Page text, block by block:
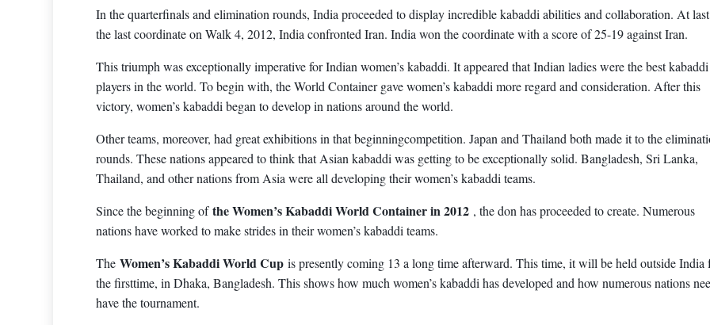
In the quarterfinals and elimination rounds, India proceeded to display incredible kabaddi abilities and collaboration. At
the last coordinate on Walk 4, 2012, India confronted Iran. India won the coordinate with a score of 25-19 against Iran.
This triumph was exceptionally imperative for Indian women’s kabaddi. It appeared that Indian ladies were the best kabaddi
players in the world. To begin with, the World Container gave women’s kabaddi more regard and consideration. After this
victory, women’s kabaddi began to develop in nations around the world.
Other teams, moreover, had great exhibitions in that beginningcompetition. Japan and Thailand both made it to the
rounds. These nations appeared to think that Asian kabaddi was getting to be exceptionally solid. Bangladesh, Sri Lanka,
Thailand, and other nations from Asia were all developing their women’s kabaddi teams.
Since the beginning of the Women’s Kabaddi World Container in 2012 , the don has proceeded to create. Numerous
nations have worked to make strides in their women’s kabaddi teams.
The Women’s Kabaddi World Cup is presently coming 13 a long time afterward. This time, it will be held outside India
the firsttime, in Dhaka, Bangladesh. This shows how much women’s kabaddi has developed and how numerous nations
have the tournament.